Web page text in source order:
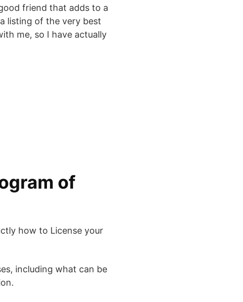
friend that adds to a
listing of the very best
me, so I have actually
of
how to License your
including what can be